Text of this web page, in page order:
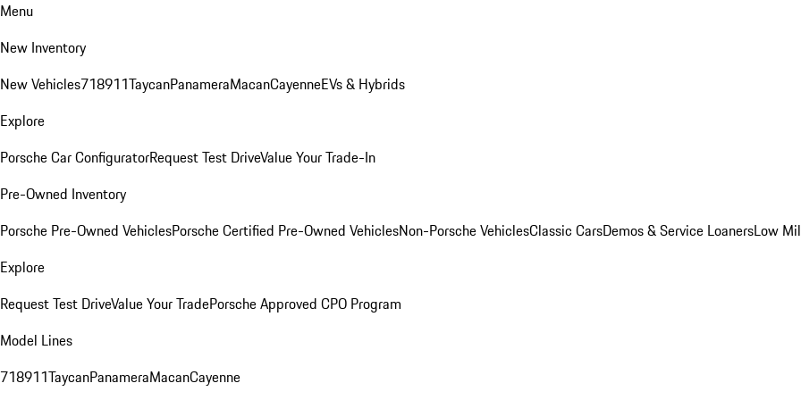
Menu
New Inventory
New Vehicles718911TaycanPanameraMacanCayenneEVs & Hybrids
Explore
Porsche Car ConfiguratorRequest Test DriveValue Your Trade-In
Pre-Owned Inventory
Porsche Pre-Owned VehiclesPorsche Certified Pre-Owned VehiclesNon-Porsche VehiclesClassic CarsDemos & Service LoanersLow
Explore
Request Test DriveValue Your TradePorsche Approved CPO Program
Model Lines
718911TaycanPanameraMacanCayenne